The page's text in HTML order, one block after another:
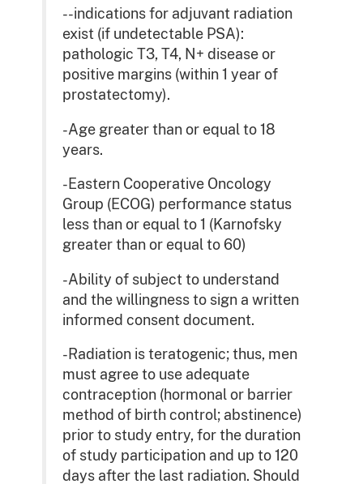
--indications for adjuvant radiation
exist (if undetectable PSA):
pathologic T3, T4, N+ disease or
positive margins (within 1 year of
prostatectomy).
-Age greater than or equal to 18
years.
-Eastern Cooperative Oncology
Group (ECOG) performance status
less than or equal to 1 (Karnofsky
greater than or equal to 60)
-Ability of subject to understand
and the willingness to sign a written
informed consent document.
-Radiation is teratogenic; thus, men
must agree to use adequate
contraception (hormonal or barrier
method of birth control; abstinence)
prior to study entry, for the duration
of study participation and up to 120
days after the last radiation. Should